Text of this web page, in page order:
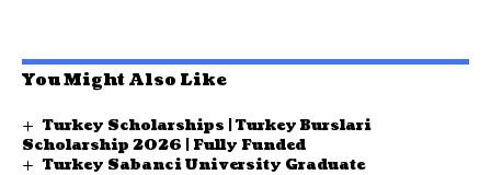
You Might Also Like
Turkey Scholarships | Turkey Burslari
Scholarship 2026 | Fully Funded
Turkey Sabanci University Graduate